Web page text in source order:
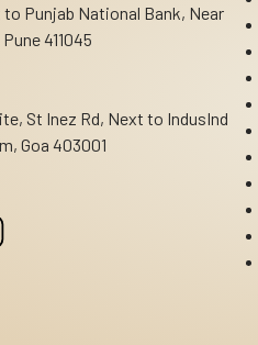
Punjab National Bank, Near
411045
St Inez Rd, Next to IndusInd
Goa 403001